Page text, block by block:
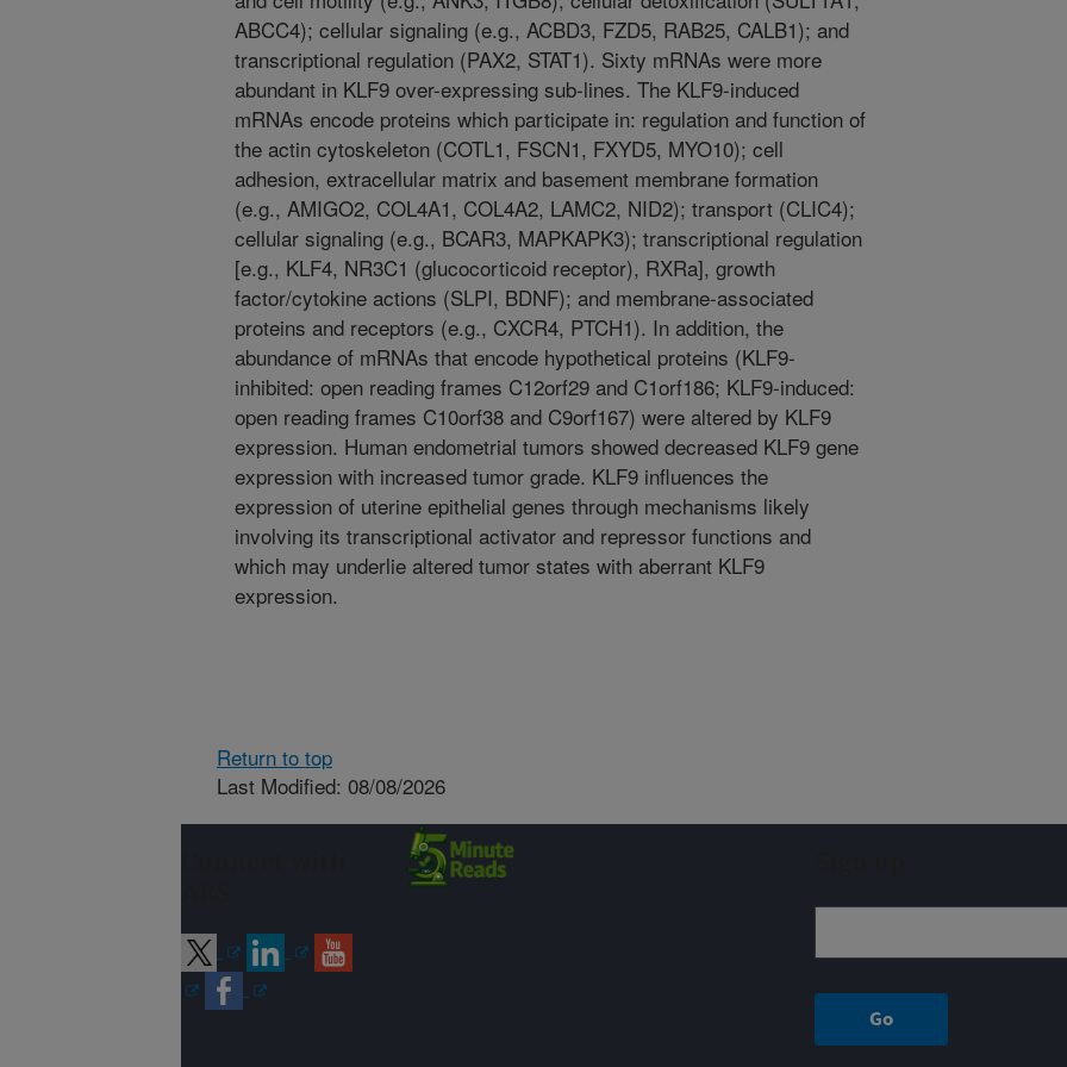
ABCC4); cellular signaling (e.g., ACBD3, FZD5, RAB25, CALB1); and
transcriptional regulation (PAX2, STAT1). Sixty mRNAs were more
abundant in KLF9 over-expressing sub-lines. The KLF9-induced
mRNAs encode proteins which participate in: regulation and function of
the actin cytoskeleton (COTL1, FSCN1, FXYD5, MYO10); cell
adhesion, extracellular matrix and basement membrane formation
(e.g., AMIGO2, COL4A1, COL4A2, LAMC2, NID2); transport (CLIC4);
cellular signaling (e.g., BCAR3, MAPKAPK3); transcriptional regulation
[e.g., KLF4, NR3C1 (glucocorticoid receptor), RXRa], growth
factor/cytokine actions (SLPI, BDNF); and membrane-associated
proteins and receptors (e.g., CXCR4, PTCH1). In addition, the
abundance of mRNAs that encode hypothetical proteins (KLF9-
inhibited: open reading frames C12orf29 and C1orf186; KLF9-induced:
open reading frames C10orf38 and C9orf167) were altered by KLF9
expression. Human endometrial tumors showed decreased KLF9 gene
expression with increased tumor grade. KLF9 influences the
expression of uterine epithelial genes through mechanisms likely
involving its transcriptional activator and repressor functions and
which may underlie altered tumor states with aberrant KLF9
expression.
Return to top
Last Modified: 08/08/2026